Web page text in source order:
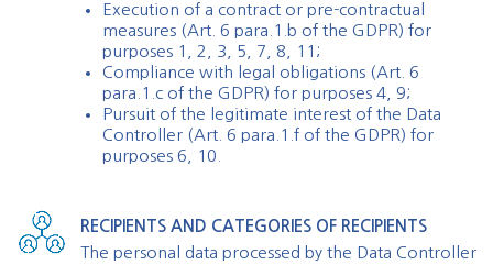
Execution of a contract or pre-contractual
measures (Art. 6 para.1.b of the GDPR) for
purposes 1, 2, 3, 5, 7, 8, 11;
Compliance with legal obligations (Art. 6
para.1.c of the GDPR) for purposes 4, 9;
Pursuit of the legitimate interest of the Data
Controller (Art. 6 para.1.f of the GDPR) for
purposes 6, 10.
RECIPIENTS AND CATEGORIES OF RECIPIENTS
The personal data processed by the Data Controller